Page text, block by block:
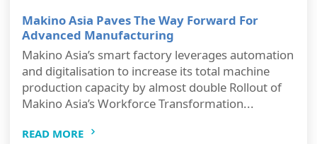
Makino Asia Paves The Way Forward For
Advanced Manufacturing
Makino Asia’s smart factory leverages automation
and digitalisation to increase its total machine
production capacity by almost double Rollout of
Makino Asia’s Workforce Transformation...
READ MORE